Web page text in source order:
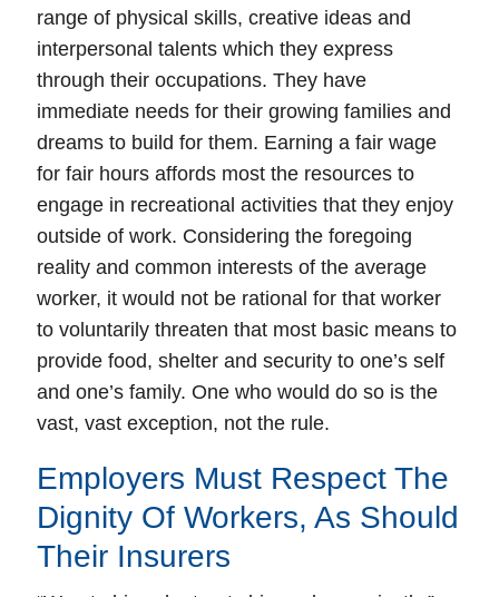
range of physical skills, creative ideas and
interpersonal talents which they express
through their occupations. They have
immediate needs for their growing families and
dreams to build for them. Earning a fair wage
for fair hours affords most the resources to
engage in recreational activities that they enjoy
outside of work. Considering the foregoing
reality and common interests of the average
worker, it would not be rational for that worker
to voluntarily threaten that most basic means to
provide food, shelter and security to one’s self
and one’s family. One who would do so is the
vast, vast exception, not the rule.
Employers Must Respect The
Dignity Of Workers, As Should
Their Insurers